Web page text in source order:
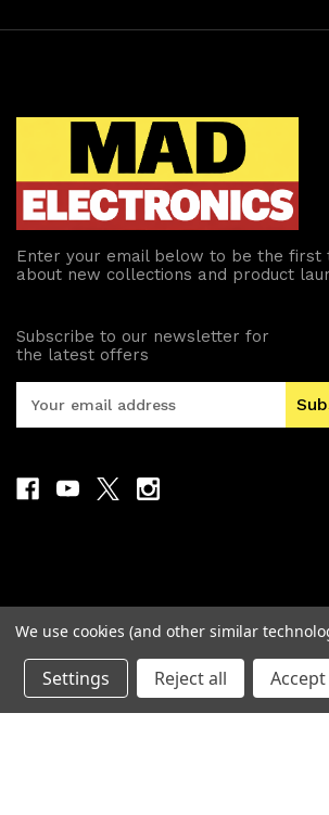
Enter your email below to be the first
about new collections and product
Subscribe to our newsletter for
the latest offers
l
© 2026 MAD Electronics Australia
We use cookies (and other similar
Settings Reject all